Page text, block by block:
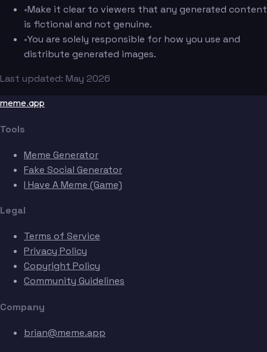
•Make it clear to viewers that any generated content
is fictional and not genuine.
•You are solely responsible for how you use and
distribute generated images.
Last updated: May 2026
meme.app
Tools
Meme Generator
Fake Social Generator
I Have A Meme (Game)
Legal
Terms of Service
Privacy Policy
Copyright Policy
Community Guidelines
Company
brian@meme.app